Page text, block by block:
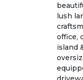
lush
office,
island